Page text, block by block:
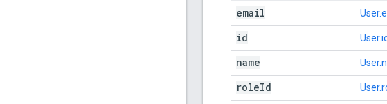
email
id User.id
name
roleId